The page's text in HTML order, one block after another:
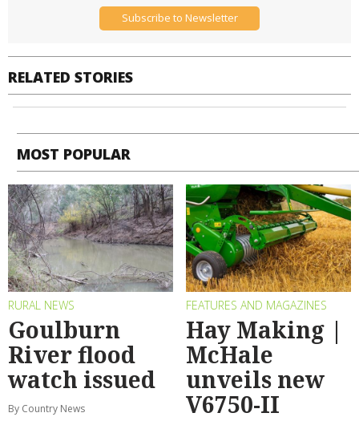
RELATED STORIES
Subscribe to Newsletter
MOST POPULAR
RURAL NEWS
Goulburn
River flood
watch issued
By Country News
FEATURES AND MAGAZINES
Hay Making |
McHale
unveils new
V6750-II